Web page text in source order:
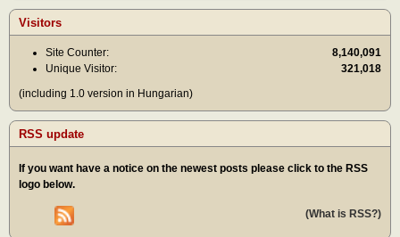
Visitors
Site Counter:
8,140,091
Unique Visitor:
321,018
(including 1.0 version in Hungarian)
RSS update
If you want have a notice on the newest posts please click to the RSS
logo below.
(What is RSS?)